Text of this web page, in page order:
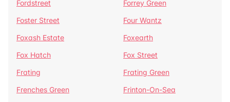
Fordstreet
Forrey Green
Foster Street
Four Wantz
Foxash Estate
Foxearth
Fox Hatch
Fox Street
Frating
Frating Green
Frenches Green
Frinton-On-Sea